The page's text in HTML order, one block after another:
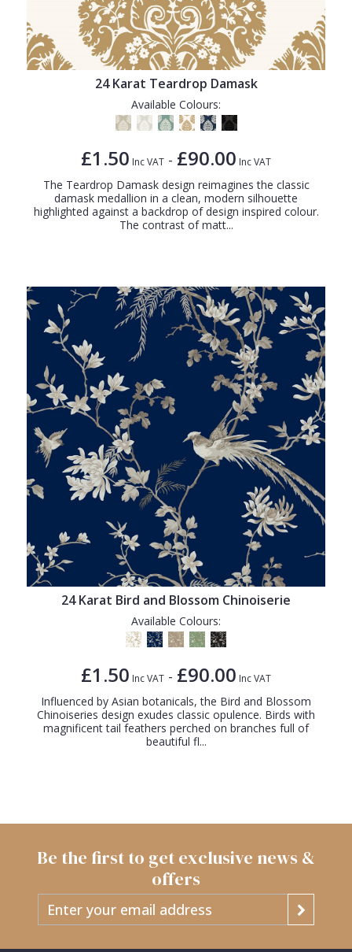
24 Karat Teardrop Damask
Available Colours:
£1.50 Inc VAT - £90.00 Inc VAT
The Teardrop Damask design reimagines the classic
damask medallion in a clean, modern silhouette
highlighted against a backdrop of design inspired colour.
The contrast of matt...
24 Karat Bird and Blossom Chinoiserie
Available Colours:
£1.50 Inc VAT - £90.00 Inc VAT
Influenced by Asian botanicals, the Bird and Blossom
Chinoiseries design exudes classic opulence. Birds with
magnificent tail feathers perched on branches full of
beautiful fl...
Be the first to get exclusive news &
offers